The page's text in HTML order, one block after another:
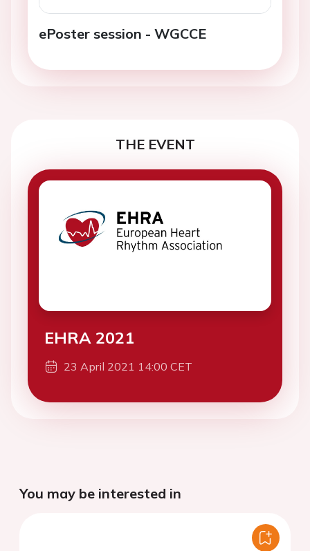
ePoster session - WGCCE
THE EVENT
EHRA 2021
23 April 2021 14:00 CET
You may be interested in